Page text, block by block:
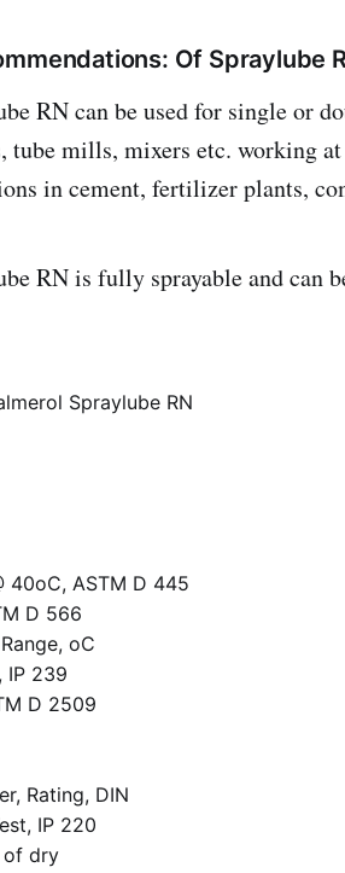
Of Spraylube
RN can be used for single or
mills, mixers etc. working
in cement, fertilizer plants,
RN is fully sprayable and can
Spraylube RN
40oC, ASTM D 445
D 566
oC
IP 239
D 2509
Rating, DIN
IP 220
of dry